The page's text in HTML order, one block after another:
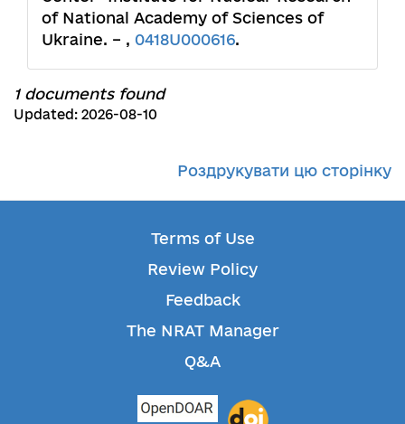
of National Academy of Sciences of
Ukraine. – , 0418U000616.
1 documents found
Updated: 2026-08-10
Роздрукувати цю сторінку
Terms of Use
Review Policy
Feedback
The NRAT Manager
Q&A